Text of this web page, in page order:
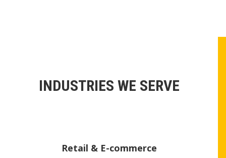
INDUSTRIES WE SERVE
Retail & E-commerce